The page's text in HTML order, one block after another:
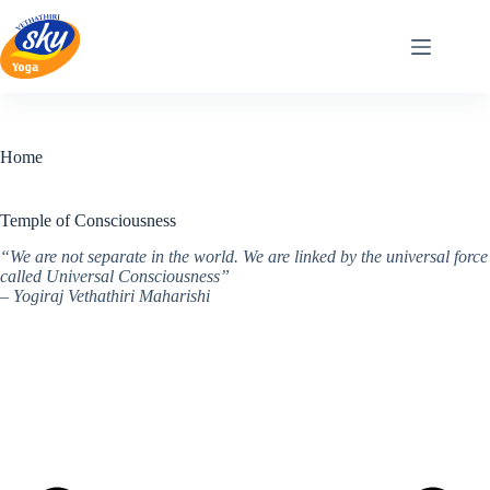
content
Home
Temple of Consciousness
“We are not separate in the world. We are linked by the universal force
called Universal Consciousness”
– Yogiraj Vethathiri Maharishi